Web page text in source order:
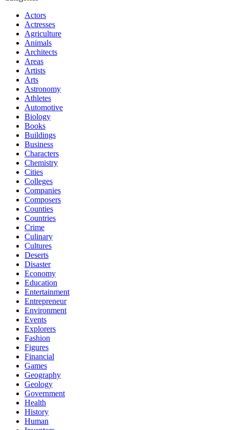
Actors
Actresses
Agriculture
Animals
Architects
Areas
Artists
Arts
Astronomy
Athletes
Automotive
Biology
Books
Buildings
Business
Characters
Chemistry
Cities
Colleges
Companies
Composers
Counties
Countries
Crime
Culinary
Cultures
Deserts
Disaster
Economy
Education
Entertainment
Entrepreneur
Environment
Events
Explorers
Fashion
Figures
Financial
Games
Geography
Geology
Government
Health
History
Human